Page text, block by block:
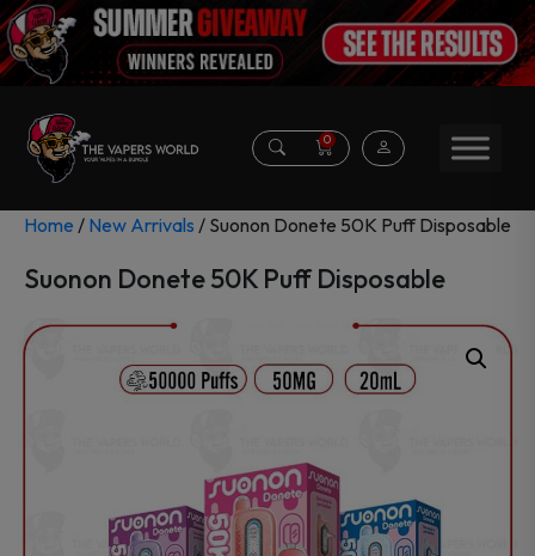
0
Home / New Arrivals / Suonon Donete 50K Puff Disposable
Suonon Donete 50K Puff Disposable